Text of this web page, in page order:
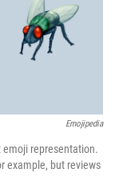
Emojipedia
representation.
example, but reviews